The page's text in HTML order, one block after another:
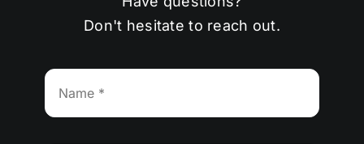
Don't hesitate to reach out.